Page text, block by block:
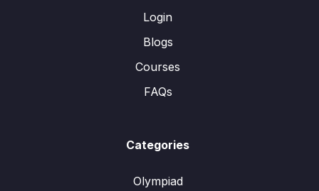
Login
Blogs
Courses
FAQs
Categories
Olympiad